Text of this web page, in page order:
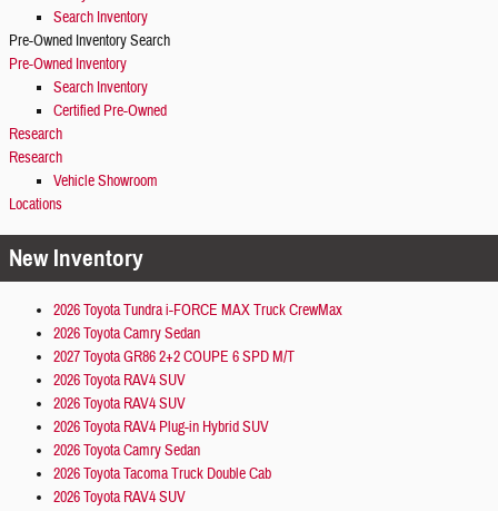
Search Inventory
Pre-Owned Inventory Search
Pre-Owned Inventory
Search Inventory
Certified Pre-Owned
Research
Research
Vehicle Showroom
Locations
New Inventory
2026 Toyota Tundra i-FORCE MAX Truck CrewMax
2026 Toyota Camry Sedan
2027 Toyota GR86 2+2 COUPE 6 SPD M/T
2026 Toyota RAV4 SUV
2026 Toyota RAV4 SUV
2026 Toyota RAV4 Plug-in Hybrid SUV
2026 Toyota Camry Sedan
2026 Toyota Tacoma Truck Double Cab
2026 Toyota RAV4 SUV